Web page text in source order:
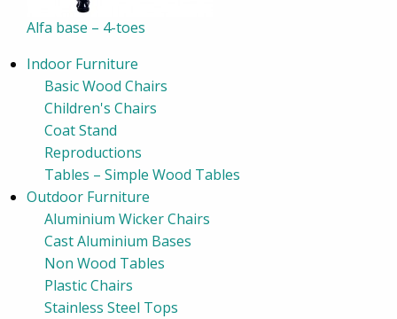
Alfa base – 4-toes
Indoor Furniture
Basic Wood Chairs
Children's Chairs
Coat Stand
Reproductions
Tables – Simple Wood Tables
Outdoor Furniture
Aluminium Wicker Chairs
Cast Aluminium Bases
Non Wood Tables
Plastic Chairs
Stainless Steel Tops